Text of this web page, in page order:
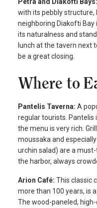
with its pebbly structure,
neighboring Diakofti Bay
its naturalness and
lunch at the tavern next
be a great closing.
Where to
Pantelis Taverna: A
regular tourists. Pantelis
the menu is very rich.
moussaka and
urchin salad) are a
the harbor, always
Arion Café: This classic
more than 100 years, is
The wood-paneled,